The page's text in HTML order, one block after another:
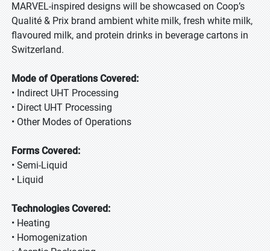
MARVEL-inspired designs will be showcased on Coop’s
Qualité & Prix brand ambient white milk, fresh white milk,
flavoured milk, and protein drinks in beverage cartons in
Switzerland.
Mode of Operations Covered:
• Indirect UHT Processing
• Direct UHT Processing
• Other Modes of Operations
Forms Covered:
• Semi-Liquid
• Liquid
Technologies Covered:
• Heating
• Homogenization